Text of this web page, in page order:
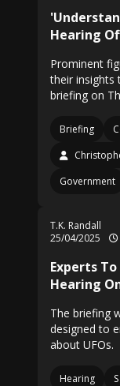
Hearing
Prominent
their insights
briefing on
Briefing
Government
T.K. Randall
25/04/2025
Experts
Hearing
The briefing
designed to
about UFOs.
Hearing